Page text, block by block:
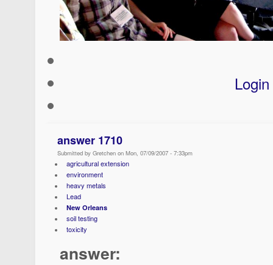
Login
answer 1710
Submitted by Gretchen on Mon, 07/09/2007 - 7:33pm
agricultural extension
environment
heavy metals
Lead
New Orleans
soil testing
toxicity
answer: